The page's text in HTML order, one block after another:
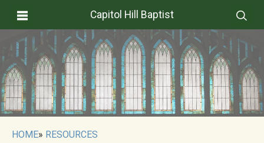
Capitol Hill Baptist
HOME» RESOURCES